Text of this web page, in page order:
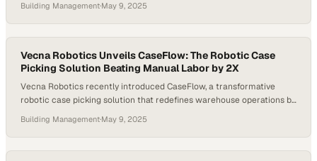
picking items, but simply walking — an inefficiency that costs time,
money, and morale. At the same time, the demand…
Building Management·May 9, 2025
Vecna Robotics Unveils CaseFlow: The Robotic Case
Picking Solution Beating Manual Labor by 2X
Vecna Robotics recently introduced CaseFlow, a transformative
robotic case picking solution that redefines warehouse operations by
robots. The result is a dramatic leap in productivity, efficiency, and
scalability for modern distribution centers. Announced by Chief
Marketing Officer Josh Kivenko, CaseFlow directly tackles one of the
Building Management·May 9, 2025